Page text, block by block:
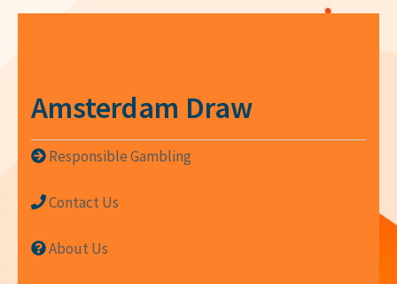
Amsterdam Draw
Responsible Gambling
Contact Us
About Us